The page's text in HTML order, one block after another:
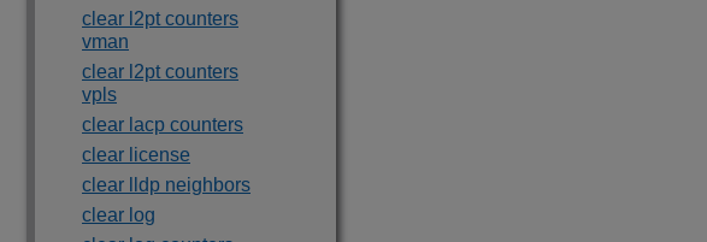
clear l2pt counters
vman
clear l2pt counters
vpls
clear lacp counters
clear license
clear lldp neighbors
clear log